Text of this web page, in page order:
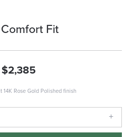
Fit
$2,385
14K Rose Gold Polished finish